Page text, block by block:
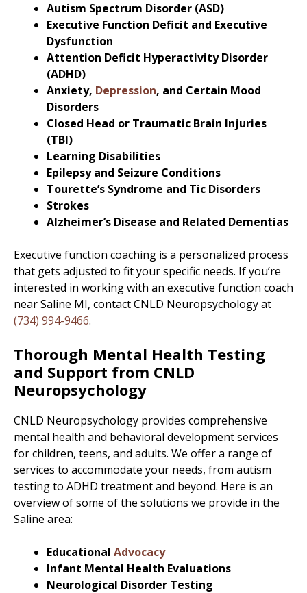
Autism Spectrum Disorder (ASD)
Executive Function Deficit and Executive
Dysfunction
Attention Deficit Hyperactivity Disorder
(ADHD)
Anxiety, Depression, and Certain Mood
Disorders
Closed Head or Traumatic Brain Injuries
(TBI)
Learning Disabilities
Epilepsy and Seizure Conditions
Tourette’s Syndrome and Tic Disorders
Strokes
Alzheimer’s Disease and Related Dementias
Executive function coaching is a personalized process
that gets adjusted to fit your specific needs. If you’re
interested in working with an executive function coach
near Saline MI, contact CNLD Neuropsychology at
(734) 994-9466.
Thorough Mental Health Testing
and Support from CNLD
Neuropsychology
CNLD Neuropsychology provides comprehensive
mental health and behavioral development services
for children, teens, and adults. We offer a range of
services to accommodate your needs, from autism
testing to ADHD treatment and beyond. Here is an
overview of some of the solutions we provide in the
Saline area:
Educational Advocacy
Infant Mental Health Evaluations
Neurological Disorder Testing